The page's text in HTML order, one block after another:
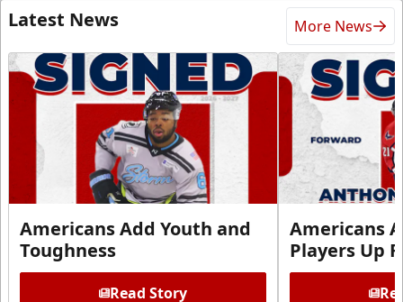
Latest News More News
Americans Add Youth and
Toughness
Read Story
Americans
Players Up